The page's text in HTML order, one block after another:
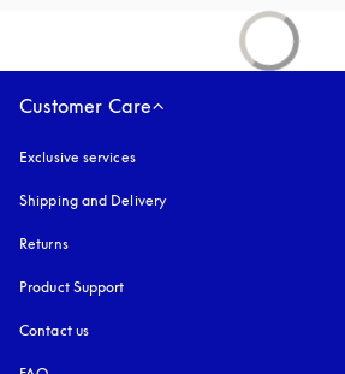
Customer Care
Exclusive services
Shipping and Delivery
Returns
Product Support
Contact us